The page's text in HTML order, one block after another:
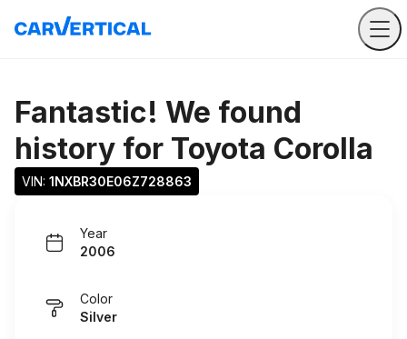
Fantastic! We found
history for Toyota Corolla
VIN: 1NXBR30E06Z728863
Year
2006
Color
Silver